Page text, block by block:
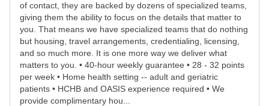
of contact, they are backed by dozens of specialized teams,
giving them the ability to focus on the details that matter to
you. That means we have specialized teams that do nothing
but housing, travel arrangements, credentialing, licensing,
and so much more. It is one more way we deliver what
matters to you. • 40-hour weekly guarantee • 28 - 32 points
per week • Home health setting -- adult and geriatric
patients • HCHB and OASIS experience required • We
provide complimentary hou...